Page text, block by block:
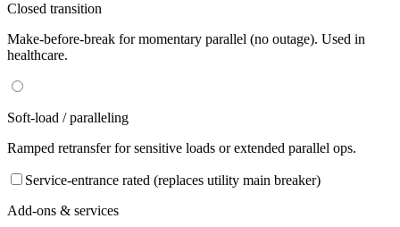
Closed transition
Make-before-break for momentary parallel (no outage). Used in
healthcare.
Soft-load / paralleling
Ramped retransfer for sensitive loads or extended parallel ops.
Service-entrance rated (replaces utility main breaker)
Add-ons & services